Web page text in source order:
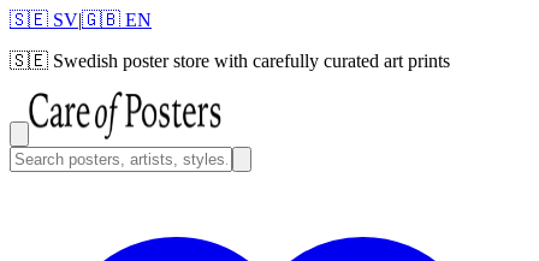
🇸🇪 SV|🇬🇧 EN
🇸🇪 Swedish poster store with carefully curated art prints